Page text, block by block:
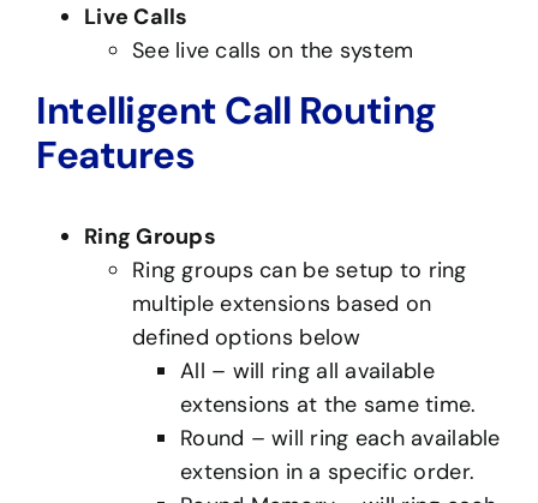
Live Calls
See live calls on the system
Intelligent Call Routing
Features
Ring Groups
Ring groups can be setup to ring
multiple extensions based on
defined options below
All – will ring all available
extensions at the same time.
Round – will ring each available
extension in a specific order.